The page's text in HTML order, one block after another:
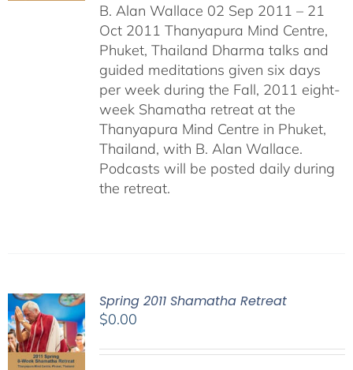
B. Alan Wallace 02 Sep 2011 – 21
Oct 2011 Thanyapura Mind Centre,
Phuket, Thailand Dharma talks and
guided meditations given six days
per week during the Fall, 2011 eight-
week Shamatha retreat at the
Thanyapura Mind Centre in Phuket,
Thailand, with B. Alan Wallace.
Podcasts will be posted daily during
the retreat.
Spring 2011 Shamatha Retreat
$0.00